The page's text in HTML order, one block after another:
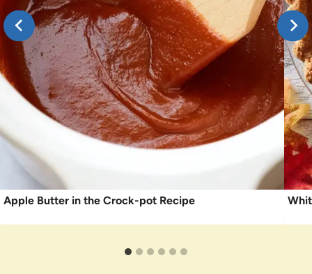
Apple Butter in the Crock-pot Recipe